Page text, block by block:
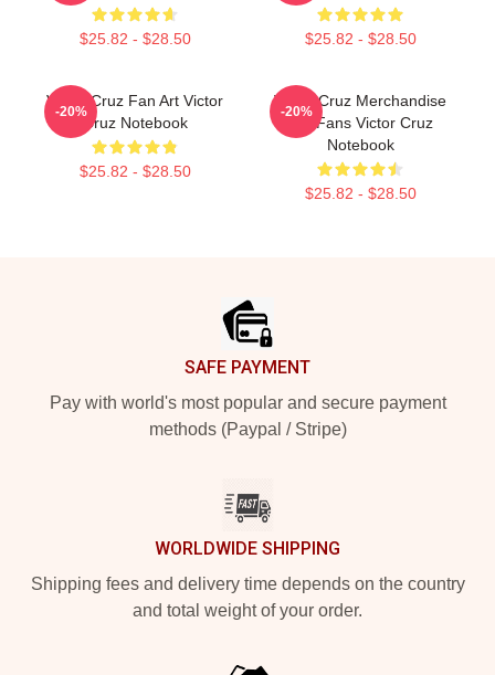
$25.82 - $28.50 $25.82 - $28.50
Victor Cruz Fan Art Victor
Cruz Notebook
$25.82 - $28.50
-20%
Victor Cruz Merchandise
For Fans Victor Cruz
Notebook
$25.82 - $28.50
-20%
SAFE PAYMENT
Pay with world's most popular and secure payment
methods (Paypal / Stripe)
WORLDWIDE SHIPPING
Shipping fees and delivery time depends on the country
and total weight of your order.